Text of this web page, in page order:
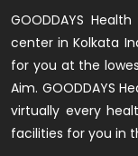
GOODDAYS
center in Kolkata
for you at the
Aim. GOODDAYS
virtually every
facilities for you in